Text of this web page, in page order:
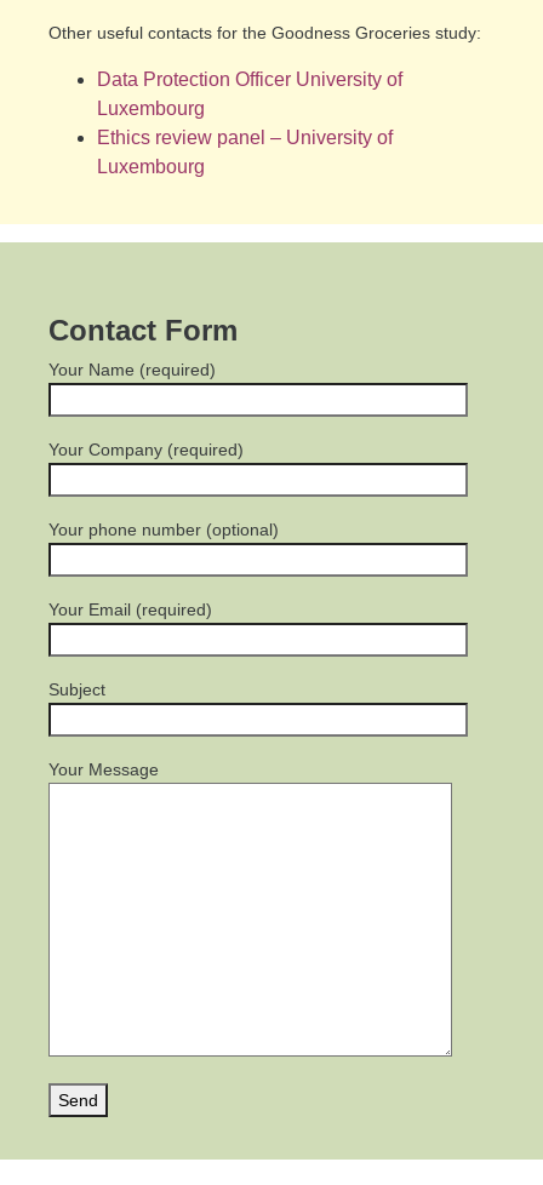
Other useful contacts for the Goodness Groceries study:
Data Protection Officer University of
Luxembourg
Ethics review panel – University of
Luxembourg
Contact Form
Your Name (required)
Your Company (required)
Your phone number (optional)
Your Email (required)
Subject
Your Message